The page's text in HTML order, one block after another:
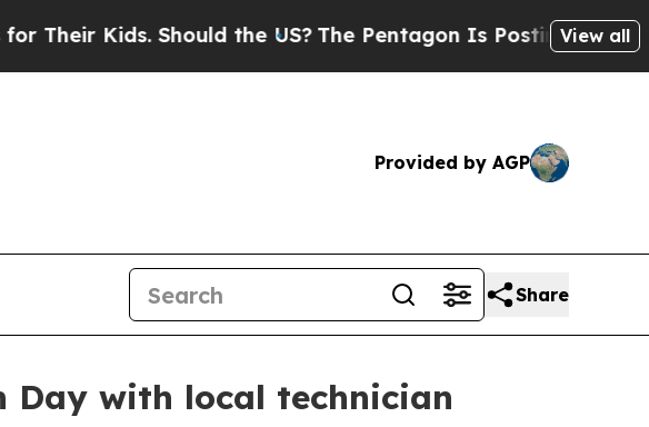
Kids. Should the US?The Pentagon Is Posting CrypticView all
Provided by AGP
Share
Day with local technician